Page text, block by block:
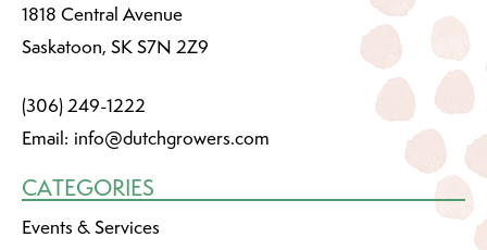
1818 Central Avenue
Saskatoon, SK S7N 2Z9
(306) 249-1222
Email: info@dutchgrowers.com
CATEGORIES
Events & Services